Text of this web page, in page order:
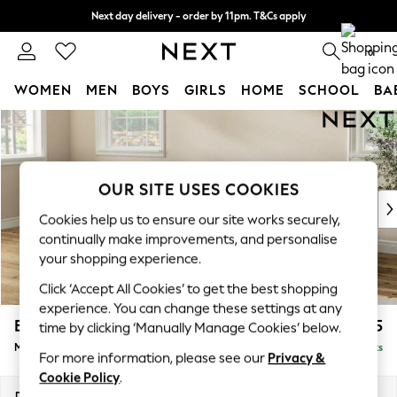
Skip to Main Content
Next day delivery - order by 11pm. T&Cs apply
Split the cost with pay in 3. Find out more 0
WOMEN MEN BOYS GIRLS HOME SCHOOL
New In & Trending
New: This Week
Top Picks
Trending on Social
Polka Dots
Summer Textures
Blues & Chambrays
Chocolate Brown
Linen Collection
Summer Whites
Erin Deep Relaxed Sit £2,025
Medium Sofa Chaise - Left Hand Delivered in 8 Weeks
OUR SITE USES COOKIES
Cookies help us to ensure our site works securely,
continually make improvements, and personalise
your shopping experience.
Click ‘Accept All Cookies’ to get the best shopping
experience. You can change these settings at any
time by clicking ‘Manually Manage Cookies’ below.
For more information, please see our Privacy &
Cookie Policy.